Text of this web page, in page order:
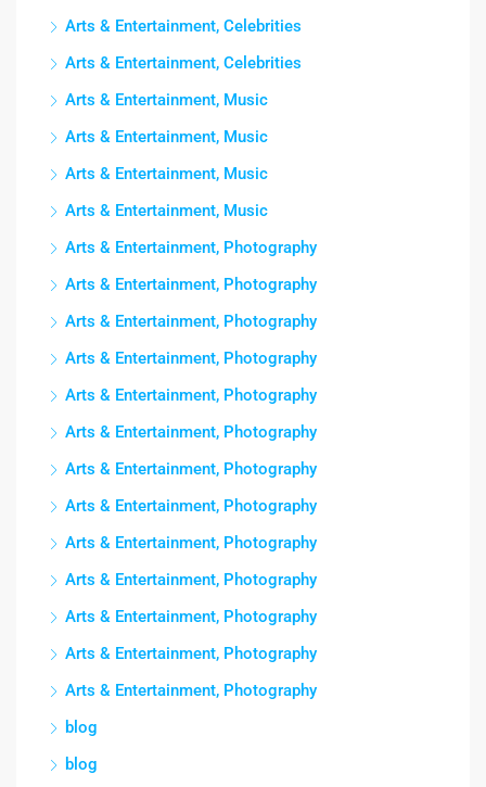
Arts & Entertainment, Celebrities
Arts & Entertainment, Celebrities
Arts & Entertainment, Music
Arts & Entertainment, Music
Arts & Entertainment, Music
Arts & Entertainment, Music
Arts & Entertainment, Photography
Arts & Entertainment, Photography
Arts & Entertainment, Photography
Arts & Entertainment, Photography
Arts & Entertainment, Photography
Arts & Entertainment, Photography
Arts & Entertainment, Photography
Arts & Entertainment, Photography
Arts & Entertainment, Photography
Arts & Entertainment, Photography
Arts & Entertainment, Photography
Arts & Entertainment, Photography
Arts & Entertainment, Photography
blog
blog